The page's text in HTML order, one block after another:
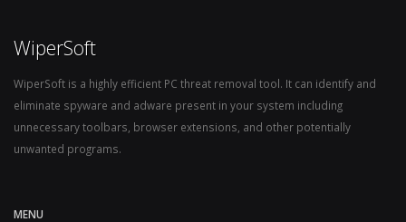
WiperSoft
WiperSoft is a highly efficient PC threat removal tool. It can identify and
eliminate spyware and adware present in your system including
unnecessary toolbars, browser extensions, and other potentially
unwanted programs.
MENU